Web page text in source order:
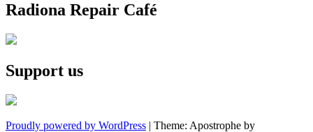
Radiona Repair Café
Support us
Proudly powered by WordPress | Theme: Apostrophe by